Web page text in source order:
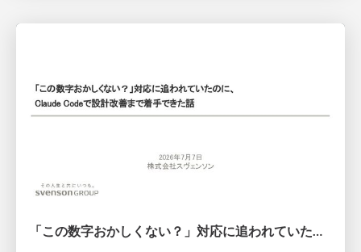
「この数字おかしくない？」対応に追われていたのに、 Claude Codeで設計改善まで着手できた話